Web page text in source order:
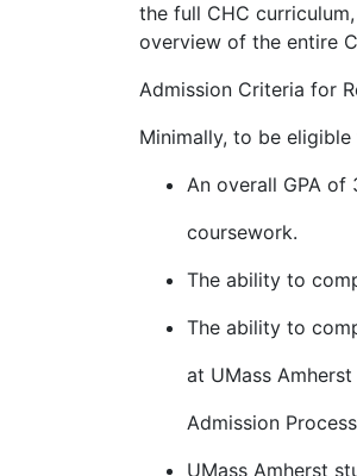
the full CHC
overview of the entire
Admission Criteria for
Minimally, to be
An overall GPA of
coursework.
The ability to
The ability to
at UMass
Admission
UMass Amherst